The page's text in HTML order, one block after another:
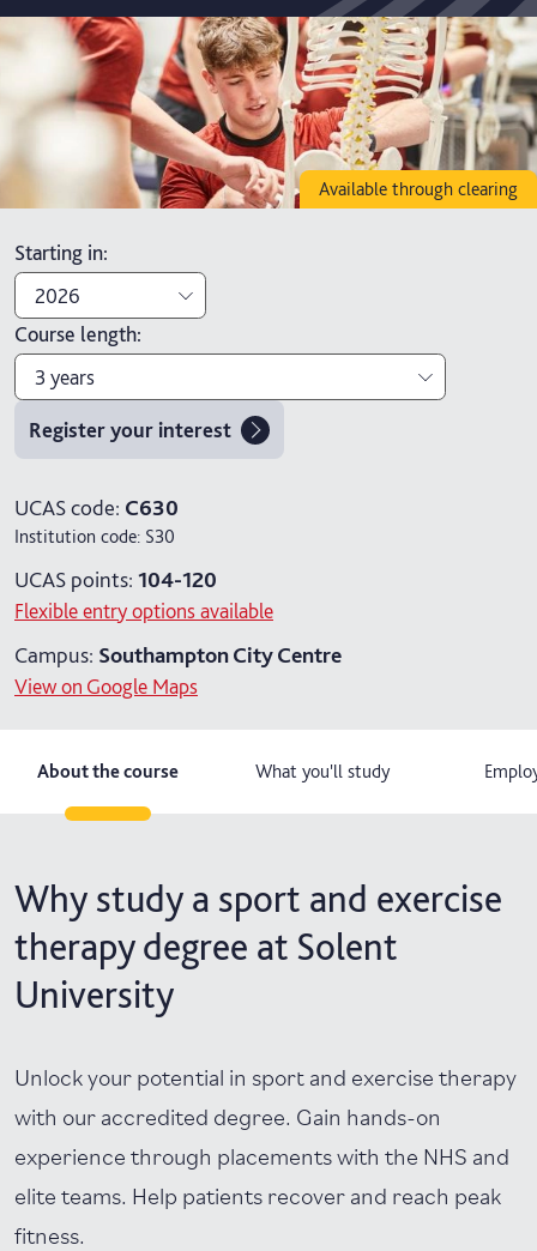
Available through clearing
Starting in:
2026
2026
2027
Course length:
3 years
3 years
4 years with year in industry
5 years with foundation and industry years
Register your interest
UCAS code: C630
Institution code: S30
UCAS points: 104-120
Flexible entry options available
Campus: Southampton City Centre
View on Google Maps
About the course What you'll study
Why study a sport and exercise
therapy degree at Solent
University
Unlock your potential in sport and exercise therapy
with our accredited degree. Gain hands-on
experience through placements with the NHS and
elite teams. Help patients recover and reach peak
fitness.